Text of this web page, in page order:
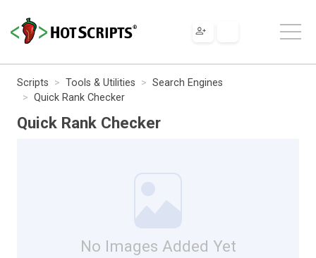
Scripts Tools & Utilities
Search Engines
Quick Rank Checker
Quick Rank Checker
No Images Added Yet